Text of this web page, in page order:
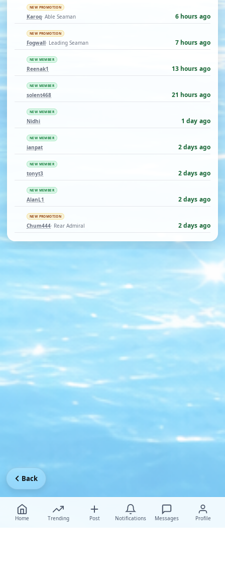
NEW PROMOTION
Karoq· Able Seaman 6 hours ago
NEW PROMOTION
Fogwall· Leading Seaman 7 hours ago
NEW MEMBER
Reenak1 13 hours ago
NEW MEMBER
solent468 21 hours ago
NEW MEMBER
Nidhi 1 day ago
NEW MEMBER
ianpat 2 days ago
NEW MEMBER
tonyt3 2 days ago
NEW MEMBER
AlanL1 2 days ago
NEW PROMOTION
Chum444· Rear Admiral 2 days ago
Home Trending Post Notifications Messages Profile
Back